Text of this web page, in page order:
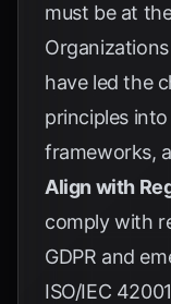
must be at
have led the
principles
frameworks,
Align with
comply with
GDPR and
ISO/IEC